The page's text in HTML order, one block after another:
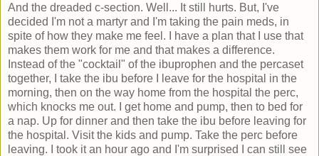
And the dreaded c-section. Well... It still hurts. But, I've
decided I'm not a martyr and I'm taking the pain meds, in
spite of how they make me feel. I have a plan that I use that
makes them work for me and that makes a difference.
Instead of the "cocktail" of the ibuprophen and the percaset
together, I take the ibu before I leave for the hospital in the
morning, then on the way home from the hospital the perc,
which knocks me out. I get home and pump, then to bed for
a nap. Up for dinner and then take the ibu before leaving for
the hospital. Visit the kids and pump. Take the perc before
leaving. I took it an hour ago and I'm surprised I can still see